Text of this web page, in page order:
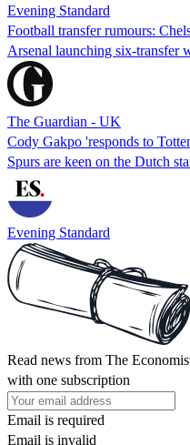
Evening Standard
Football transfer rumours:
Arsenal launching six-transfer
The Guardian - UK
Cody Gakpo 'responds to
Spurs are keen on the Dutch
Evening Standard
Read news from The
with one subscription
Email is required
Email is invalid